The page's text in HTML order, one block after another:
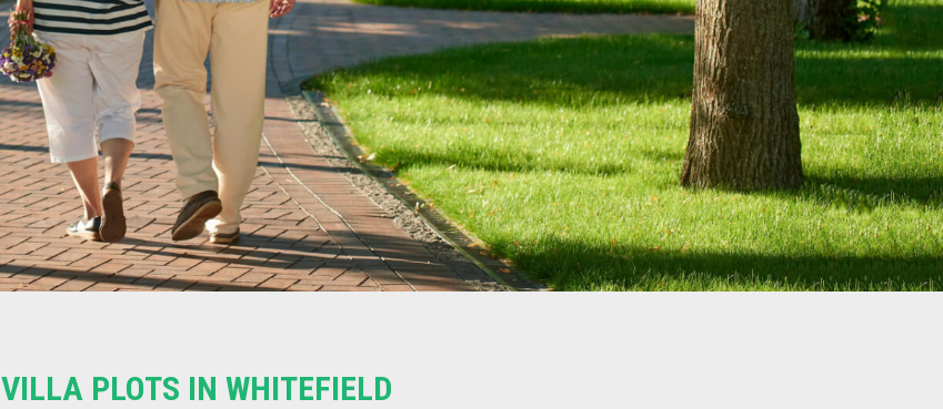
VILLA PLOTS IN WHITEFIELD